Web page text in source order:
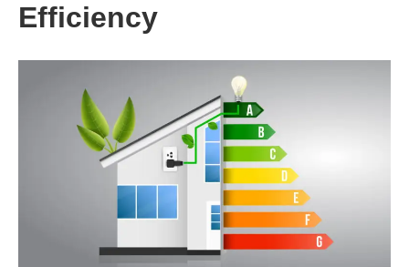
Efficiency